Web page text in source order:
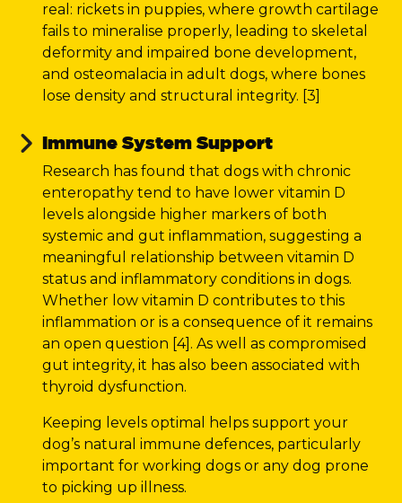
real: rickets in puppies, where growth cartilage
fails to mineralise properly, leading to skeletal
deformity and impaired bone development,
and osteomalacia in adult dogs, where bones
lose density and structural integrity. [3]
Immune System Support
Research has found that dogs with chronic
enteropathy tend to have lower vitamin D
levels alongside higher markers of both
systemic and gut inflammation, suggesting a
meaningful relationship between vitamin D
status and inflammatory conditions in dogs.
Whether low vitamin D contributes to this
inflammation or is a consequence of it remains
an open question [4]. As well as compromised
gut integrity, it has also been associated with
thyroid dysfunction.
Keeping levels optimal helps support your
dog’s natural immune defences, particularly
important for working dogs or any dog prone
to picking up illness.